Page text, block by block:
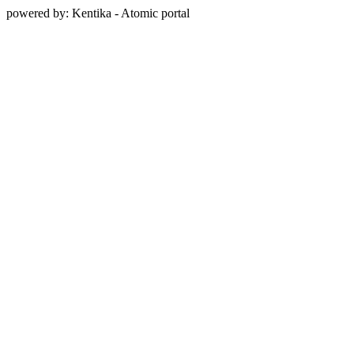
powered by: Kentika - Atomic portal